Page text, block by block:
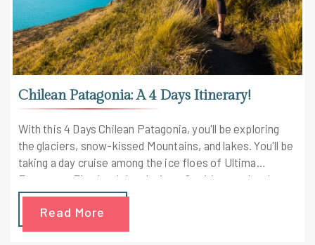
Chilean Patagonia: A 4 Days Itinerary!
With this 4 Days Chilean Patagonia, you'll be exploring
the glaciers, snow-kissed Mountains, and lakes. You'll be
taking a day cruise among the ice floes of Ultima
Esperanza Fjord and the glaciers. Our itinerary has been
sp designed to take you through the best of the Chilean
Patagonia. You're going to visit a traditional cattle ranch
and drive through the Torres del Paine National Park.
Read More